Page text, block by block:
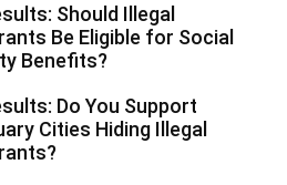
Should Illegal
Be Eligible for Social
Benefits?
Do You Support
Cities Hiding Illegal